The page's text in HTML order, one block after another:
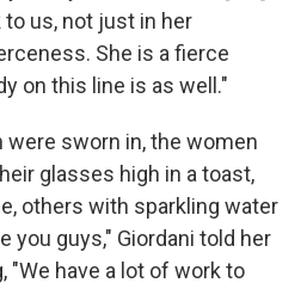
us, not just in her
She is a fierce
on this line is as well."
were sworn in, the women
glasses high in a toast,
others with sparkling water
you guys," Giordani told her
"We have a lot of work to